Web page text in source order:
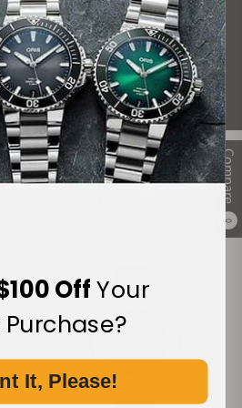
Compare
0
Customers Say
over +3800 Customers
REVIEWS
OffYour
Purchase?
It, Please!